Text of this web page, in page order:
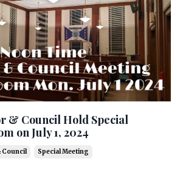
& Council Hold Special
on July 1, 2024
Council Special Meeting